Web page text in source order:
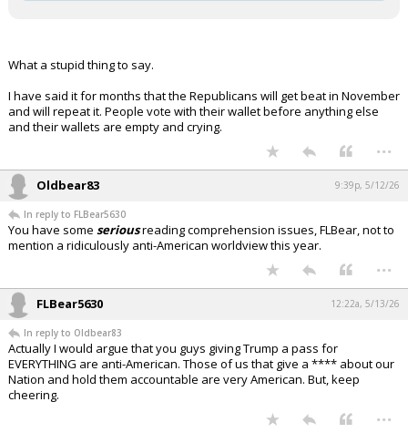
What a stupid thing to say.
I have said it for months that the Republicans will get beat in November
and will repeat it. People vote with their wallet before anything else
and their wallets are empty and crying.
...
Oldbear83 9:39p, 5/12/26
In reply to FLBear5630
You have some seriousreading comprehension issues, FLBear, not to
mention a ridiculously anti-American worldview this year.
...
FLBear5630 12:22a, 5/13/26
In reply to Oldbear83
Actually I would argue that you guys giving Trump a pass for
EVERYTHING are anti-American. Those of us that give a **** about our
Nation and hold them accountable are very American. But, keep
cheering.
...